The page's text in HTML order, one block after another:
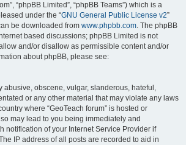
“phpBB Limited”, “phpBB Teams”) which is a
under the “GNU General Public License v2”
be downloaded from www.phpbb.com. The phpBB
based discussions; phpBB Limited is not
and/or disallow as permissible content and/or
about phpBB, please see:
abusive, obscene, vulgar, slanderous, hateful,
or any other material that may violate any laws
where “GeoTeach forum” is hosted or
may lead to you being immediately and
notification of your Internet Service Provider if
IP address of all posts are recorded to aid in